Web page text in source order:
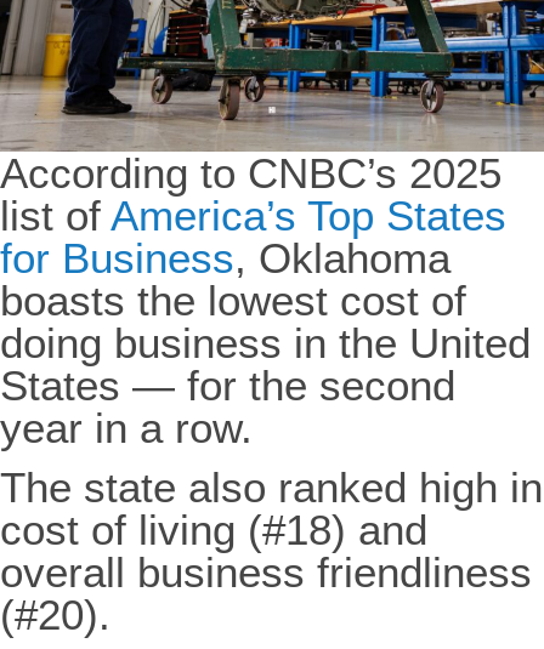
According to CNBC’s 2025
list of America’s Top States
for Business, Oklahoma
boasts the lowest cost of
doing business in the United
States — for the second
year in a row.
The state also ranked high in
cost of living (#18) and
overall business friendliness
(#20).